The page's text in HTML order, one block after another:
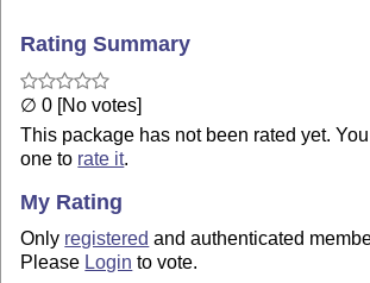
Rating Summary
∅ 0 [No votes]
This package has not been rated yet.
one to rate it.
My Rating
Only registered and authenticated
Please Login to vote.